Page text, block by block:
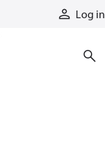
Log in